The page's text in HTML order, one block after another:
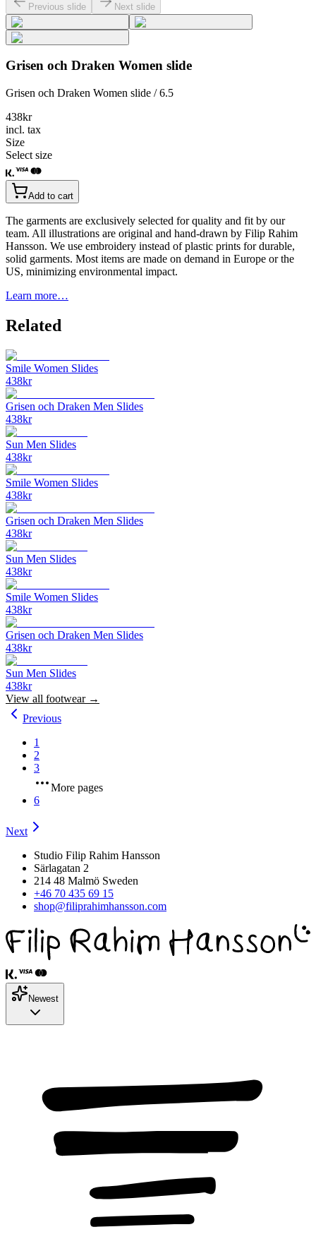
Previous slide Next slide
Grisen och Draken Women slide
Grisen och Draken Women slide / 6.5
438kr
incl. tax
Size
Select size
Add to cart
The garments are exclusively selected for quality and fit by our
team. All illustrations are original and hand-drawn by Filip Rahim
Hansson. We use embroidery instead of plastic prints for durable,
solid garments. Most items are made on demand in Europe or the
US, minimizing environmental impact.
Learn more…
Related
Smile Women Slides
438kr
Grisen och Draken Men Slides
438kr
Sun Men Slides
438kr
Smile Women Slides
438kr
Grisen och Draken Men Slides
438kr
Sun Men Slides
438kr
Smile Women Slides
438kr
Grisen och Draken Men Slides
438kr
Sun Men Slides
438kr
View all footwear→
Previous
1
2
3
More pages
6
Next
Studio Filip Rahim Hansson
Särlagatan 2
214 48 Malmö Sweden
+46 70 435 69 15
shop@filiprahimhansson.com
Newest